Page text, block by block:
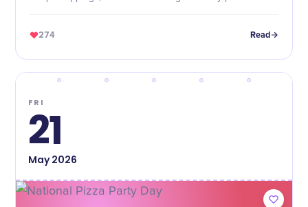
274 Read
FRI
21
May2026